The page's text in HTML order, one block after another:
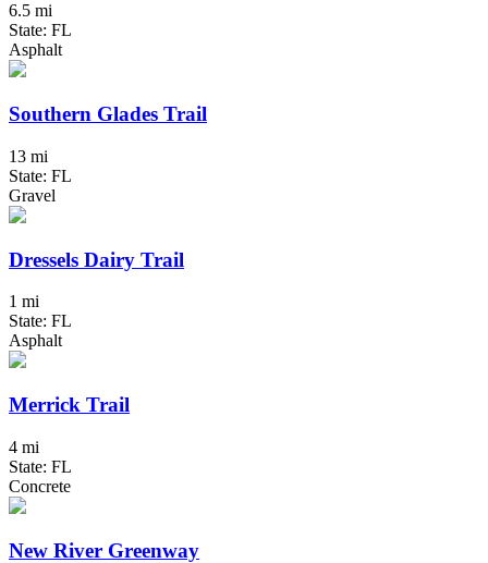
6.5 mi
State: FL
Asphalt
Southern Glades Trail
13 mi
State: FL
Gravel
Dressels Dairy Trail
1 mi
State: FL
Asphalt
Merrick Trail
4 mi
State: FL
Concrete
New River Greenway